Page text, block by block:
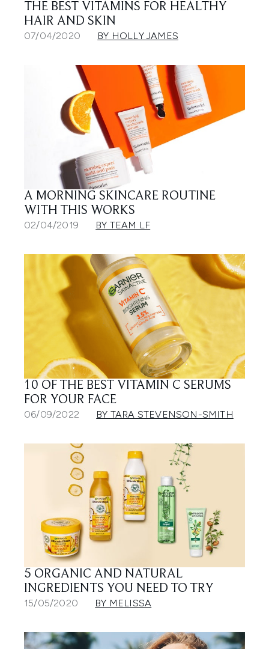
THE BEST VITAMINS FOR HEALTHY
HAIR AND SKIN
07/04/2020 BY HOLLY JAMES
A MORNING SKINCARE ROUTINE
WITH THIS WORKS
02/04/2019 BY TEAM LF
10 OF THE BEST VITAMIN C SERUMS
FOR YOUR FACE
06/09/2022 BY TARA STEVENSON-SMITH
5 ORGANIC AND NATURAL
INGREDIENTS YOU NEED TO TRY
15/05/2020 BY MELISSA